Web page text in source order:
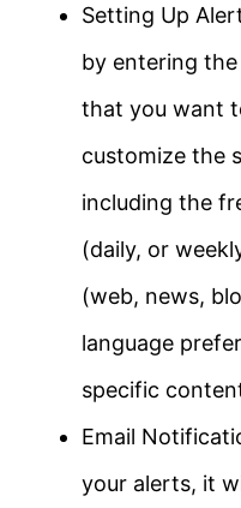
Setting Up
by entering
that you want
customize the
including the
(daily, or
(web, news,
language
specific
Email
your alerts, it